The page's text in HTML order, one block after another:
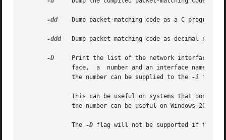
-dd
Dump packet-matching code as a C program
-ddd
Dump packet-matching code as decimal
-D
Print the list of the network interfaces
	      the number can be supplied to the
-i flag
	      The
-D flag will not be supported if